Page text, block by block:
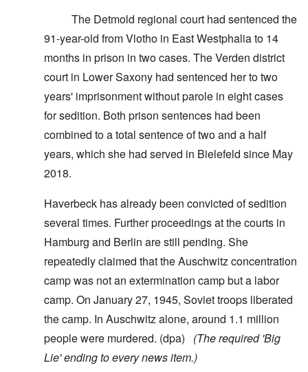
The Detmold regional court had sentenced the
91-year-old from Vlotho in East Westphalia to 14
months in prison in two cases. The Verden district
court in Lower Saxony had sentenced her to two
years' imprisonment without parole in eight cases
for sedition. Both prison sentences had been
combined to a total sentence of two and a half
years, which she had served in Bielefeld since May
2018.
Haverbeck has already been convicted of sedition
several times. Further proceedings at the courts in
Hamburg and Berlin are still pending. She
repeatedly claimed that the Auschwitz concentration
camp was not an extermination camp but a labor
camp. On January 27, 1945, Soviet troops liberated
the camp. In Auschwitz alone, around 1.1 million
people were murdered. (dpa) (The required 'Big
Lie' ending to every news item.)